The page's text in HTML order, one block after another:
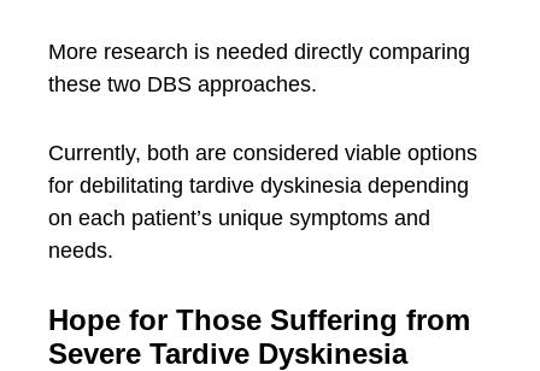
More research is needed directly comparing
these two DBS approaches.
Currently, both are considered viable options
for debilitating tardive dyskinesia depending
on each patient’s unique symptoms and
needs.
Hope for Those Suffering from
Severe Tardive Dyskinesia